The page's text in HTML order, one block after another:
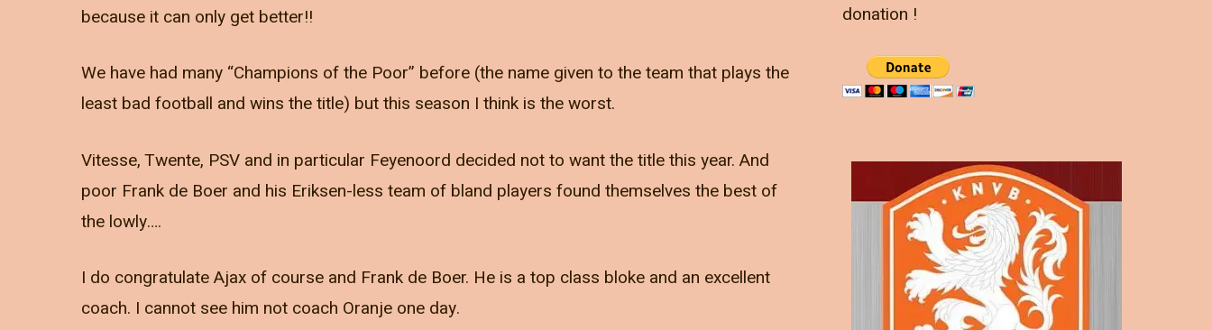
because it can only get better!!
We have had many “Champions of the Poor” before (the name given to the team that plays the
least bad football and wins the title) but this season I think is the worst.
Vitesse, Twente, PSV and in particular Feyenoord decided not to want the title this year. And
poor Frank de Boer and his Eriksen-less team of bland players found themselves the best of
the lowly….
I do congratulate Ajax of course and Frank de Boer. He is a top class bloke and an excellent
coach. I cannot see him not coach Oranje one day.
donation !